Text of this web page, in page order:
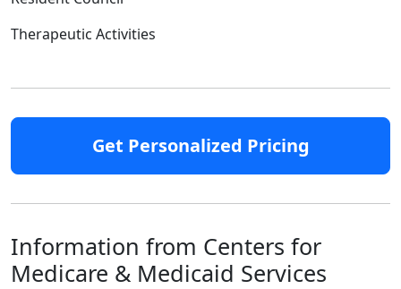
Therapeutic Activities
Get Personalized Pricing
Information from Centers for
Medicare & Medicaid Services